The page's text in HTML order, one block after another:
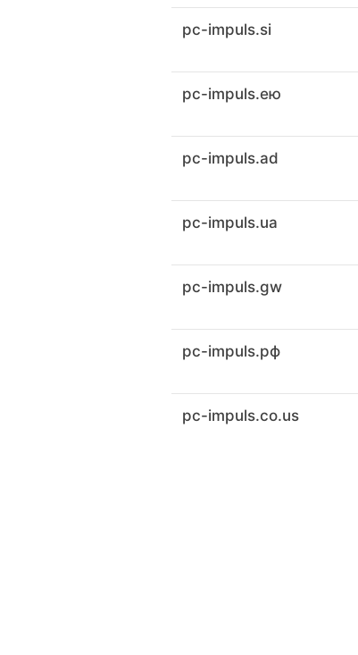
pc-impuls.si
pc-impuls.ею
pc-impuls.ad
pc-impuls.ua
pc-impuls.gw
pc-impuls.рф
pc-impuls.co.us